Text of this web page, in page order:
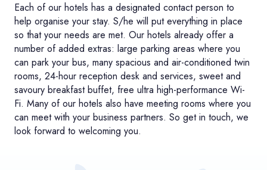
Each of our hotels has a designated contact person to
help organise your stay. S/he will put everything in place
so that your needs are met. Our hotels already offer a
number of added extras: large parking areas where you
can park your bus, many spacious and air-conditioned twin
rooms, 24-hour reception desk and services, sweet and
savoury breakfast buffet, free ultra high-performance Wi-
Fi. Many of our hotels also have meeting rooms where you
can meet with your business partners. So get in touch, we
look forward to welcoming you.